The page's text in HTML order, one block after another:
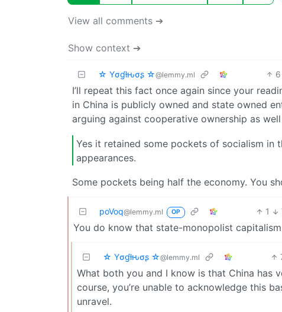
View all comments ➔
Show context ➔
☆ Yσɠƚԋσʂ ☆@lemmy.ml 6
I’ll repeat this fact once again since your
in China is publicly owned and state owned
arguing against cooperative ownership as well
Yes it retained some pockets of socialism
appearances.
Some pockets being half the economy. You
poVoq@lemmy.ml OP 1
You do know that state-monopolist
☆ Yσɠƚԋσʂ ☆@lemmy.ml
What both you and I know is that China has
course, you’re unable to acknowledge this
unravel.